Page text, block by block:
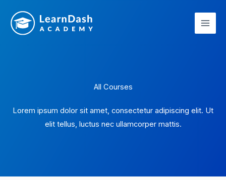
content
All Courses
Lorem ipsum dolor sit amet, consectetur adipiscing elit. Ut
elit tellus, luctus nec ullamcorper mattis.